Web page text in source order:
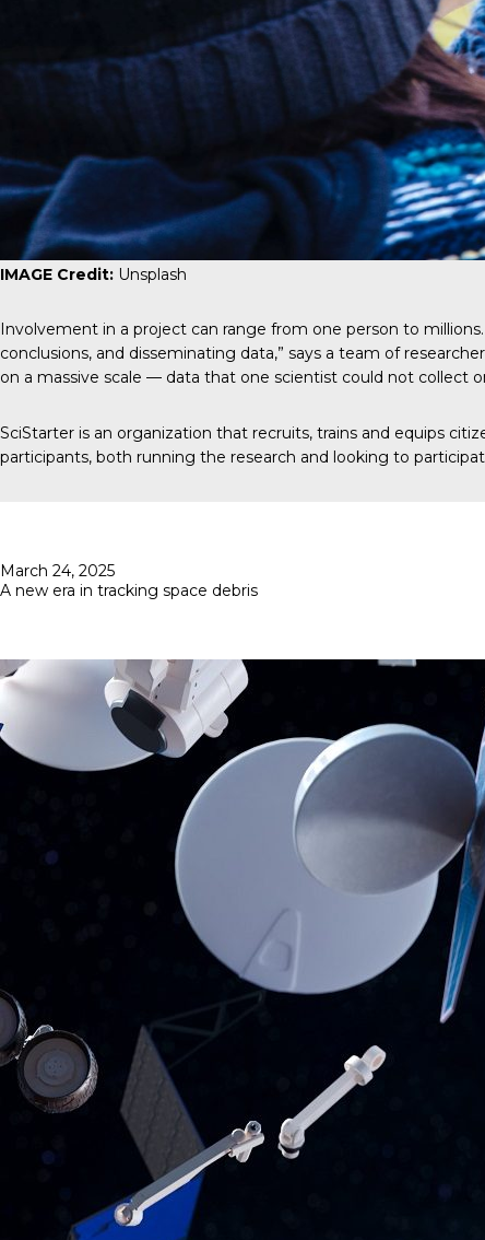
IMAGE Credit: Unsplash
Involvement in a project can range from one person to
conclusions, and disseminating data,” says a team of
on a massive scale — data that one scientist could not collect
SciStarter is an organization that recruits, trains and equips
participants, both running the research and looking to
Posted
on
March 24, 2025
A new era in tracking space debris